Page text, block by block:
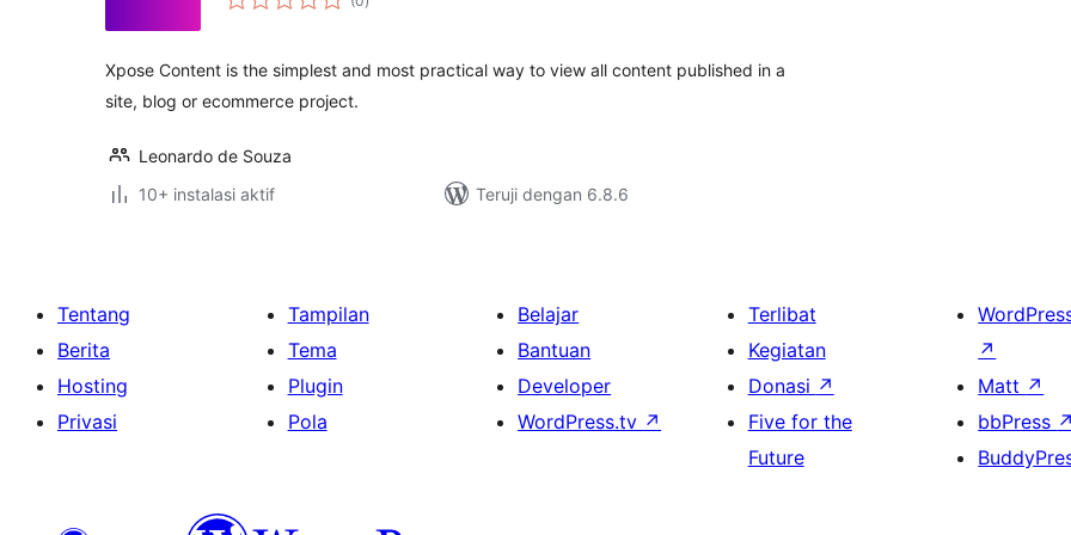
rating
Xpose Content is the simplest and most practical way to view all content published in a
site, blog or ecommerce project.
Leonardo de Souza
10+ instalasi aktif
Teruji dengan 6.8.6
Tentang
Berita
Hosting
Privasi
Tampilan
Tema
Plugin
Pola
Belajar
Bantuan
Developer
WordPress.tv ↗
Terlibat
Kegiatan
Donasi ↗
Five for the
Future
↗
Matt ↗
bbPress ↗